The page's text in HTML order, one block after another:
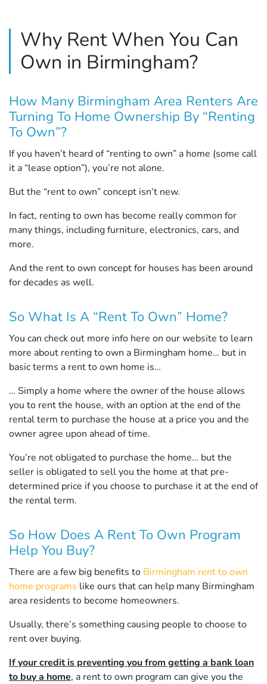
Why Rent When You Can
Own in Birmingham?
How Many Birmingham Area Renters Are
Turning To Home Ownership By “Renting
To Own”?
If you haven’t heard of “renting to own” a home (some call
it a “lease option”), you’re not alone.
But the “rent to own” concept isn’t new.
In fact, renting to own has become really common for
many things, including furniture, electronics, cars, and
more.
And the rent to own concept for houses has been around
for decades as well.
So What Is A “Rent To Own” Home?
You can check out more info here on our website to learn
more about renting to own a Birmingham home… but in
basic terms a rent to own home is…
… Simply a home where the owner of the house allows
you to rent the house, with an option at the end of the
rental term to purchase the house at a price you and the
owner agree upon ahead of time.
You’re not obligated to purchase the home… but the
seller is obligated to sell you the home at that pre-
determined price if you choose to purchase it at the end of
the rental term.
So How Does A Rent To Own Program
Help You Buy?
There are a few big benefits to Birmingham rent to own
home programs like ours that can help many Birmingham
area residents to become homeowners.
Usually, there’s something causing people to choose to
rent over buying.
If your credit is preventing you from getting a bank loan
to buy a home, a rent to own program can give you the